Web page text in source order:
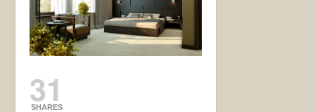
31
SHARES